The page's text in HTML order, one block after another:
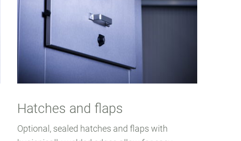
Hatches and flaps
Optional, sealed hatches and flaps with